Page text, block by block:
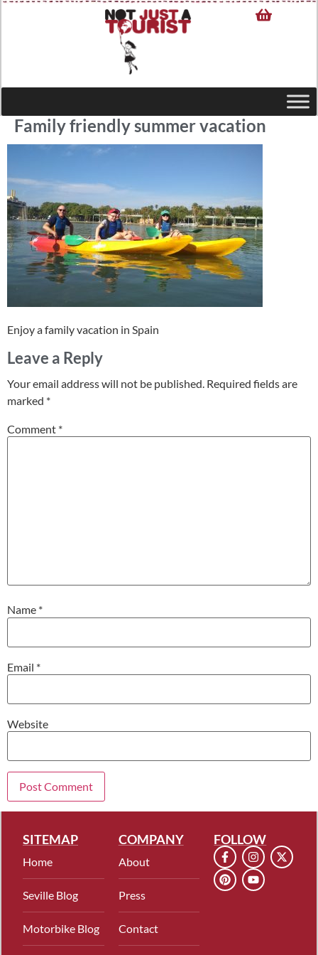
Family friendly summer vacation
Enjoy a family vacation in Spain
Leave a Reply
Your email address will not be published. Required fields are
marked *
Comment *
Name *
Email *
Website
SITEMAP
Home
Seville Blog
Motorbike Blog
COMPANY
About
Press
Contact
FOLLOW